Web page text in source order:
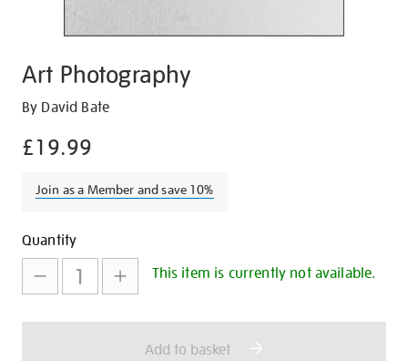
Art Photography
Details
https://shop.tate.org.uk/art-
By David Bate
£19.99
Join as a Member and save 10%
Promotions
Add
to
cart
options
Product
Actions
Quantity
This item is currently not available.
Add to basket